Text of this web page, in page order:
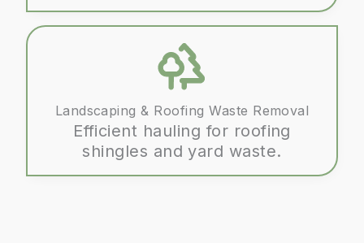
Landscaping & Roofing Waste Removal
Efficient hauling for roofing
shingles and yard waste.